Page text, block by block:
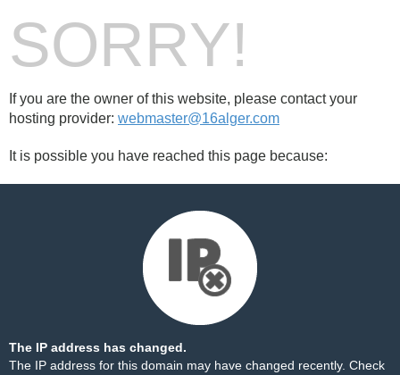
SORRY!
If you are the owner of this website, please contact your
hosting provider: webmaster@16alger.com
It is possible you have reached this page because:
The IP address has changed.
The IP address for this domain may have changed recently. Check